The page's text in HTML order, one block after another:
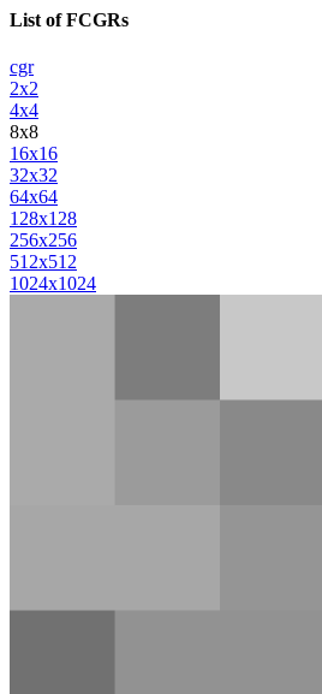
List of FCGRs
cgr
2x2
4x4
8x8
16x16
32x32
64x64
128x128
256x256
512x512
1024x1024